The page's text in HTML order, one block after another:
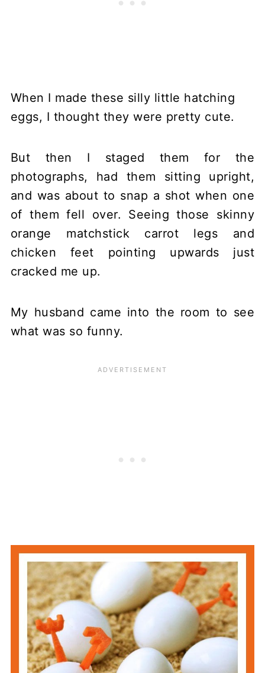
When I made these silly little hatching
eggs, I thought they were pretty cute.
But then I staged them for the
photographs, had them sitting upright,
and was about to snap a shot when one
of them fell over. Seeing those skinny
orange matchstick carrot legs and
chicken feet pointing upwards just
cracked me up.
My husband came into the room to see
what was so funny.